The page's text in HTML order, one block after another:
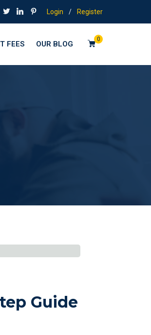
Login / Register
0
FEES OUR BLOG
Guide